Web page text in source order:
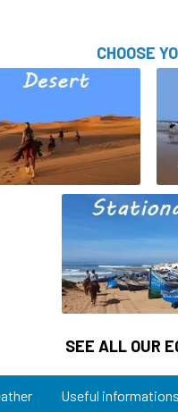
CHOOSE
SEE ALL OUR
Useful informations